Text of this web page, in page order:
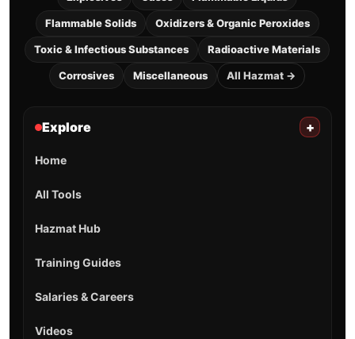
Flammable Solids Oxidizers & Organic Peroxides
Toxic & Infectious Substances Radioactive Materials
Corrosives Miscellaneous All Hazmat →
Explore +
Home
All Tools
Hazmat Hub
Training Guides
Salaries & Careers
Videos